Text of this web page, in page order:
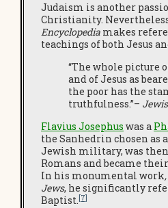
Judaism is another
Christianity.
Encyclopedia makes
teachings of both Jesus
“The whole picture
and of Jesus as
the poor has the
truthfulness.”–
Flavius Josephus was a
the Sanhedrin chosen as
Jewish military, was then
Romans and became
In his monumental work
Jews, he significantly
Baptist.[7]